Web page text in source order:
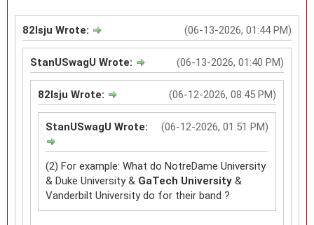
(06-13-2026, 01:44 PM)
82lsju Wrote:
(06-13-2026, 01:40 PM)
StanUSwagU Wrote:
(06-12-2026, 08:45 PM)
82lsju Wrote:
(06-12-2026, 01:51 PM)
StanUSwagU Wrote:
(2) For example: What do NotreDame University
& Duke University & GaTech University &
Vanderbilt University do for their band ?